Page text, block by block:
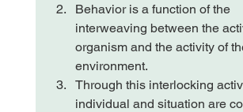
Behavior is a function of the
interweaving between the
organism and the activity of
environment.
Through this interlocking
individual and situation are